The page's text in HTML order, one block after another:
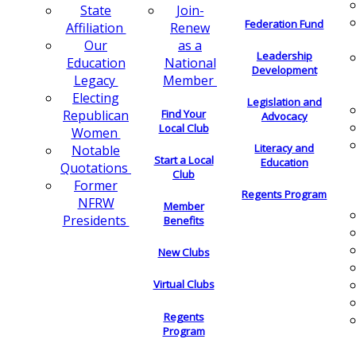
State
Affiliation
Our
Education
Legacy
Electing
Republican
Women
Notable
Quotations
Former
NFRW
Presidents
Join-
Renew
as a
National
Member
Find Your
Local Club
Start a Local
Club
Member
Benefits
New Clubs
Virtual Clubs
Regents
Program
Federation Fund
Leadership
Development
Legislation and
Advocacy
Literacy and
Education
Regents Program